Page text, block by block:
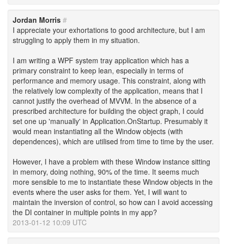
Jordan Morris #
I appreciate your exhortations to good architecture, but I am
struggling to apply them in my situation.
I am writing a WPF system tray application which has a
primary constraint to keep lean, especially in terms of
performance and memory usage. This constraint, along with
the relatively low complexity of the application, means that I
cannot justify the overhead of MVVM. In the absence of a
prescribed architecture for building the object graph, I could
set one up 'manually' in Application.OnStartup. Presumably it
would mean instantiating all the Window objects (with
dependences), which are utilised from time to time by the user.
However, I have a problem with these Window instance sitting
in memory, doing nothing, 90% of the time. It seems much
more sensible to me to instantiate these Window objects in the
events where the user asks for them. Yet, I will want to
maintain the inversion of control, so how can I avoid accessing
the DI container in multiple points in my app?
2013-01-12 10:09 UTC